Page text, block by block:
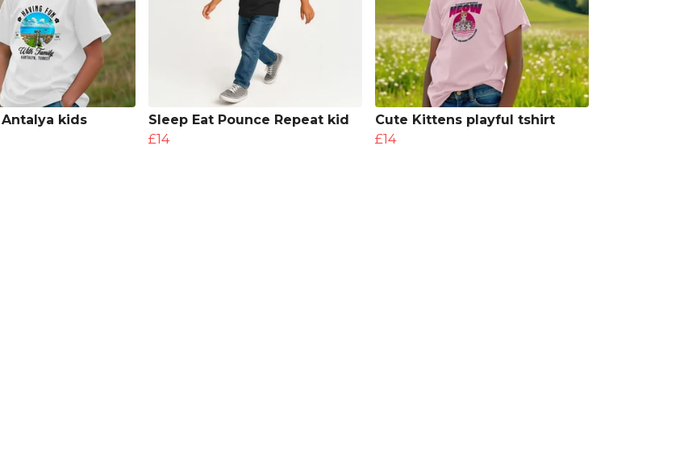
kids
Sleep Eat Pounce Repeat kid
£14
Cute Kittens playful tshirt
£14